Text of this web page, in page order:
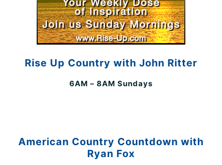
Rise Up Country with John Ritter
6AM – 8AM Sundays
American Country Countdown with
Ryan Fox